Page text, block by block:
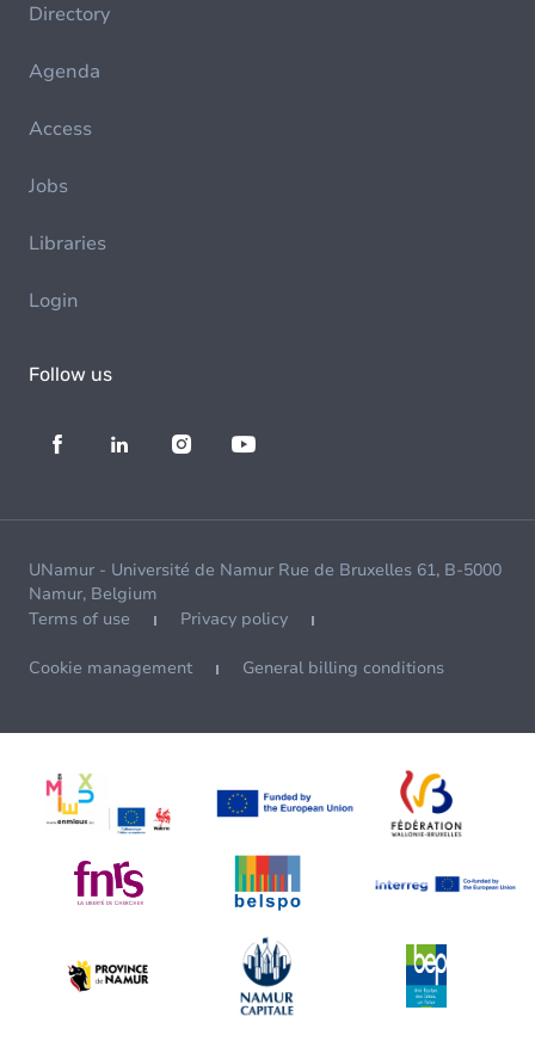
Directory
Agenda
Access
Jobs
Libraries
Login
Follow us
UNamur - Université de Namur Rue de Bruxelles 61, B-5000
Namur, Belgium
Terms of use
Privacy policy
Cookie management General billing conditions